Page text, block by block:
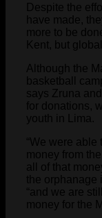
Despite the
have made,
more to be
Kent, but
Although the
basketball
says Zruna
for donations,
youth in Lima.
“We were able
money from
all of that
the orphanage
“and we are
money for the